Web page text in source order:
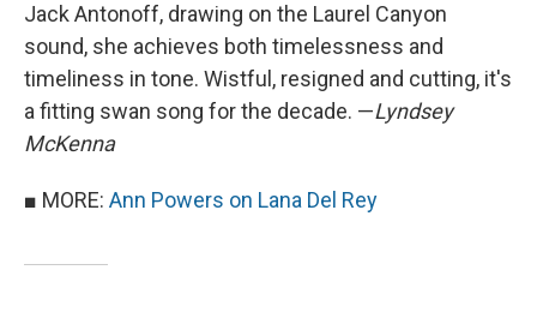
Jack Antonoff, drawing on the Laurel Canyon
sound, she achieves both timelessness and
timeliness in tone. Wistful, resigned and cutting, it's
a fitting swan song for the decade. —Lyndsey
McKenna
■ MORE: Ann Powers on Lana Del Rey